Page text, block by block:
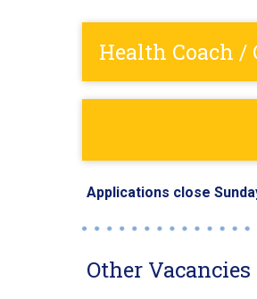
Health Coach /
Applications close
Other Vacancies